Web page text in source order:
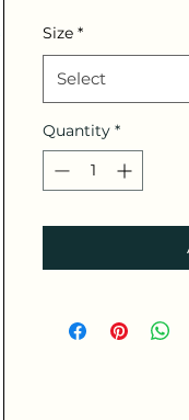
Size *
Select
Quantity *